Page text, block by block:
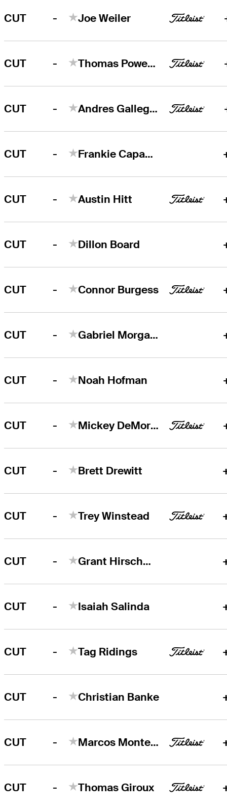
CUT - Joe Weiler
CUT - Thomas Power Horan
CUT - Andres Gallegos
CUT - Frankie Capan III
CUT - Austin Hitt
CUT - Dillon Board
CUT - Connor Burgess
CUT - Gabriel Morgan-Birke
CUT - Noah Hofman
CUT - Mickey DeMorat
CUT - Brett Drewitt
CUT - Trey Winstead
CUT - Grant Hirschman
CUT - Isaiah Salinda
CUT - Tag Ridings
CUT - Christian Banke
CUT - Marcos Montenegro
CUT - Thomas Giroux